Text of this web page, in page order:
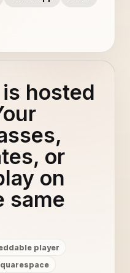
hosted
or
on
same
player